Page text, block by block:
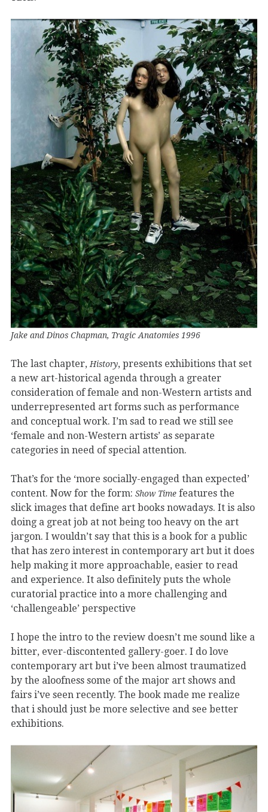
Jake and Dinos Chapman, Tragic Anatomies 1996
The last chapter,History, presents exhibitions that set
a new art-historical agenda through a greater
consideration of female and non-Western artists and
underrepresented art forms such as performance
and conceptual work. I’m sad to read we still see
‘female and non-Western artists’ as separate
categories in need of special attention.
That’s for the ‘more socially-engaged than expected’
content. Now for the form: Show Time features the
slick images that define art books nowadays. It is also
doing a great job at not being too heavy on the art
jargon. I wouldn’t say that this is a book for a public
that has zero interest in contemporary art but it does
help making it more approachable, easier to read
and experience. It also definitely puts the whole
curatorial practice into a more challenging and
‘challengeable’ perspective
I hope the intro to the review doesn’t me sound like a
bitter, ever-discontented gallery-goer. I do love
contemporary art but i’ve been almost traumatized
by the aloofness some of the major art shows and
fairs i’ve seen recently. The book made me realize
that i should just be more selective and see better
exhibitions.